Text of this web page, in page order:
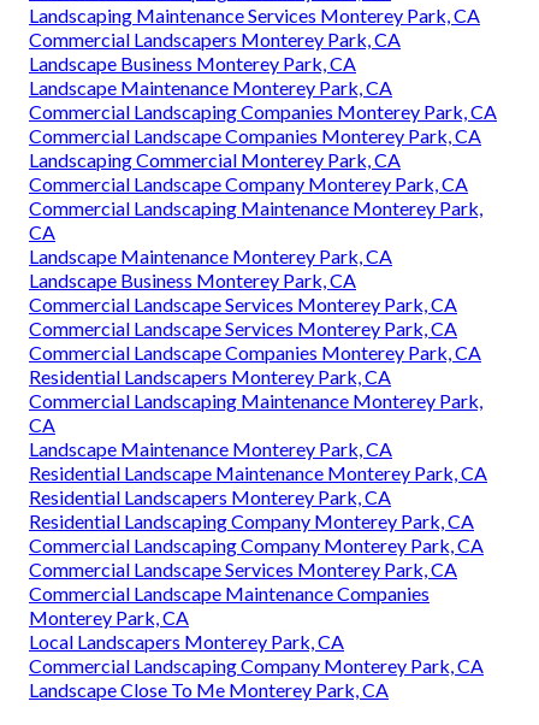
Landscaping Maintenance Services Monterey Park, CA
Commercial Landscapers Monterey Park, CA
Landscape Business Monterey Park, CA
Landscape Maintenance Monterey Park, CA
Commercial Landscaping Companies Monterey Park, CA
Commercial Landscape Companies Monterey Park, CA
Landscaping Commercial Monterey Park, CA
Commercial Landscape Company Monterey Park, CA
Commercial Landscaping Maintenance Monterey Park,
CA
Landscape Maintenance Monterey Park, CA
Landscape Business Monterey Park, CA
Commercial Landscape Services Monterey Park, CA
Commercial Landscape Services Monterey Park, CA
Commercial Landscape Companies Monterey Park, CA
Residential Landscapers Monterey Park, CA
Commercial Landscaping Maintenance Monterey Park,
CA
Landscape Maintenance Monterey Park, CA
Residential Landscape Maintenance Monterey Park, CA
Residential Landscapers Monterey Park, CA
Residential Landscaping Company Monterey Park, CA
Commercial Landscaping Company Monterey Park, CA
Commercial Landscape Services Monterey Park, CA
Commercial Landscape Maintenance Companies
Monterey Park, CA
Local Landscapers Monterey Park, CA
Commercial Landscaping Company Monterey Park, CA
Landscape Close To Me Monterey Park, CA